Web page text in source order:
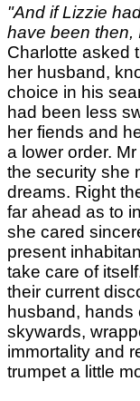
"And if Lizzie
have been then,
Charlotte asked
her husband,
choice in his
had been less
her fiends and
a lower order.
the security she
dreams. Right
far ahead as to
she cared
present
take care of
their current
husband,
skywards,
immortality and
trumpet a little